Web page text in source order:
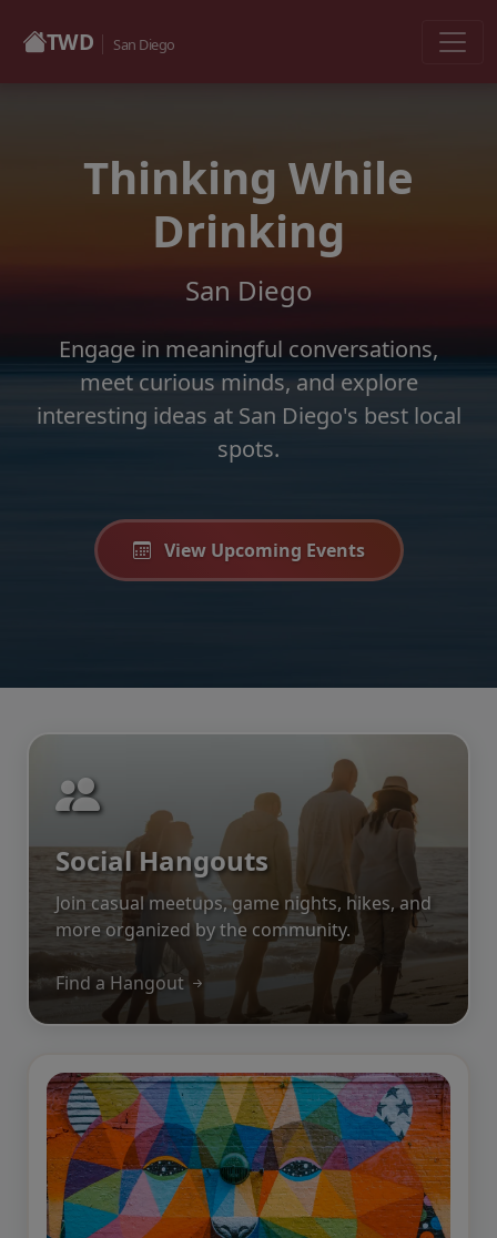
TWD San Diego
Thinking While
Drinking
San Diego
Engage in meaningful conversations,
meet curious minds, and explore
interesting ideas at San Diego's best local
spots.
View Upcoming Events
Social Hangouts
Join casual meetups, game nights, hikes, and
more organized by the community.
Find a Hangout